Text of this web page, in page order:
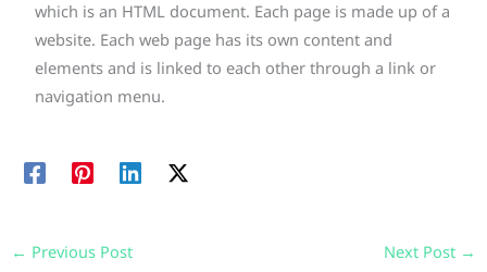
which is an HTML document. Each page is made up of a
website. Each web page has its own content and
elements and is linked to each other through a link or
navigation menu.
← Previous Post Next Post →